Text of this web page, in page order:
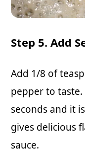
Step 5. Add
Add 1/8 of
pepper to
seconds and it
gives delicious
sauce.